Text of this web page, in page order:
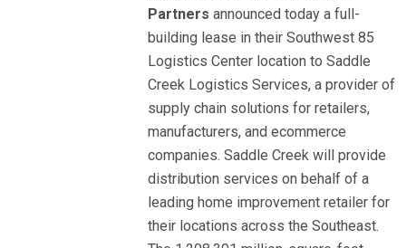
Partners announced today a full-
building lease in their Southwest 85
Logistics Center location to Saddle
Creek Logistics Services, a provider of
supply chain solutions for retailers,
manufacturers, and ecommerce
companies. Saddle Creek will provide
distribution services on behalf of a
leading home improvement retailer for
their locations across the Southeast.